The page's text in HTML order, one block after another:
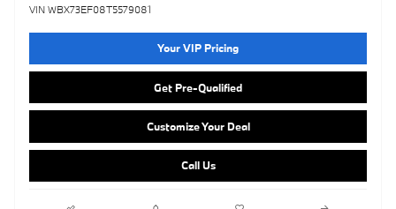
VIN WBX73EF08T5579081
Your VIP Pricing
Get Pre-Qualified
Customize Your Deal
Call Us